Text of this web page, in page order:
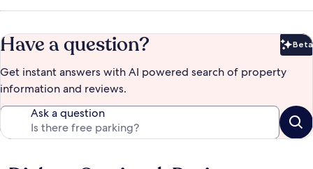
Have a question? Beta
Get instant answers with AI powered search of property
information and reviews.
Ask a question